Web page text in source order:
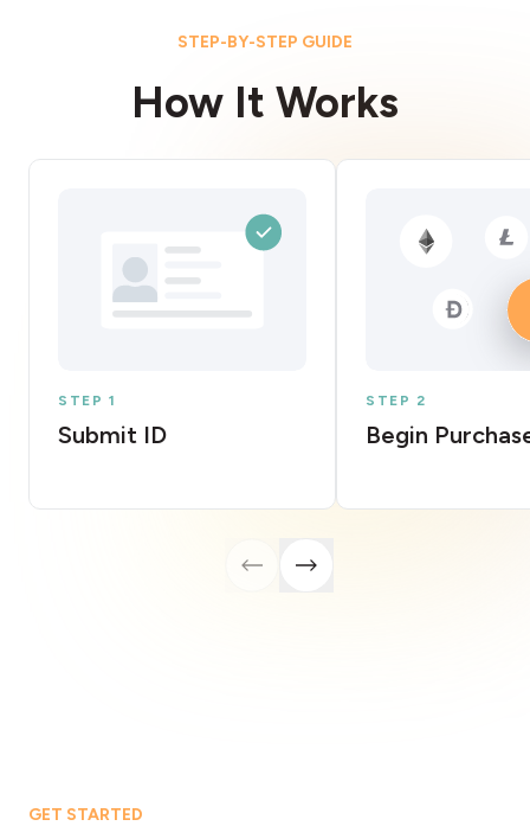
STEP-BY-STEP GUIDE
How It Works
STEP 1
Submit ID
STEP 2
Begin
GET STARTED